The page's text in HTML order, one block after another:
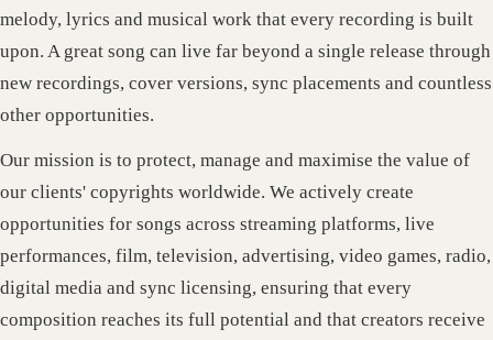
melody, lyrics and musical work that every recording is built
upon. A great song can live far beyond a single release through
new recordings, cover versions, sync placements and countless
other opportunities.
Our mission is to protect, manage and maximise the value of
our clients' copyrights worldwide. We actively create
opportunities for songs across streaming platforms, live
performances, film, television, advertising, video games, radio,
digital media and sync licensing, ensuring that every
composition reaches its full potential and that creators receive